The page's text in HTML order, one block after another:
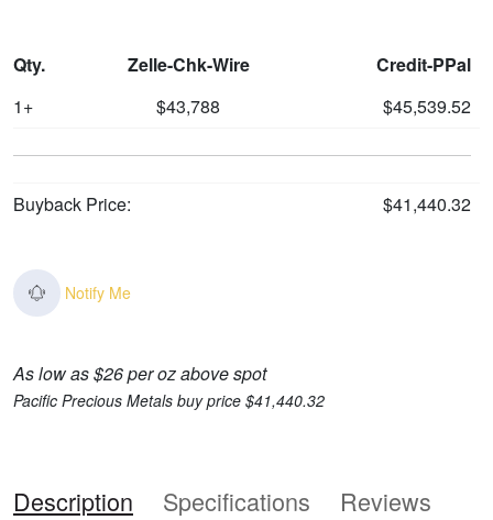
Qty. Zelle-Chk-Wire
Credit-PPal
1+
$43,788 $45,539.52
Buyback Price: $41,440.32
Notify Me
As low as $26 per oz above spot
Pacific Precious Metals buy price $41,440.32
Description Specifications Reviews